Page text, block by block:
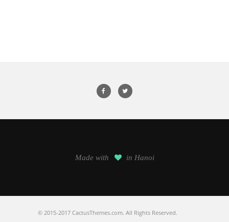
Made with in Hanoi
© 2015-2017 CactusThemes.com. All Rights Reserved.